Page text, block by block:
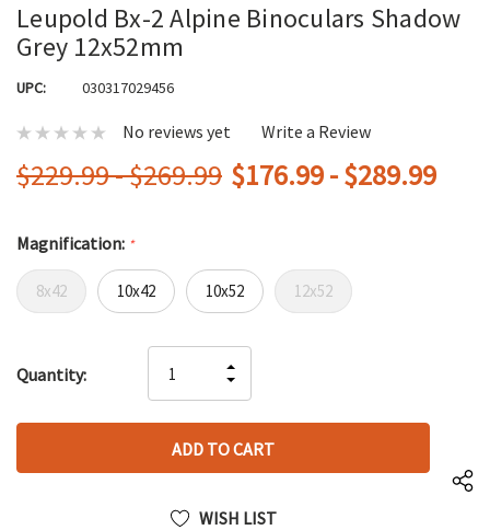
Leupold Bx-2 Alpine Binoculars Shadow
Grey 12x52mm
UPC: 030317029456
No reviews yet Write a Review
$229.99 - $269.99 $176.99 - $289.99
Magnification: *
8x42 10x42 10x52 12x52
up!
left
Quantity:
QUANTITY
OF
UNDEFINED
INCREASE
QUANTITY
UNDEFINED
WISH LIST